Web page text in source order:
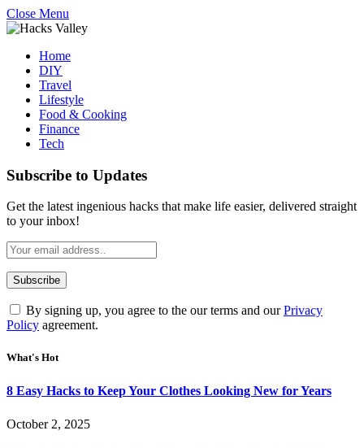
Close Menu
Home
DIY
Travel
Lifestyle
Food & Cooking
Finance
Tech
Subscribe to Updates
Get the latest ingenious hacks that make life easier, delivered straight
to your inbox!
By signing up, you agree to the our terms and ourPrivacy
Policy agreement.
What's Hot
8 Easy Hacks to Keep Your Clothes Looking New for Years
October 2, 2025